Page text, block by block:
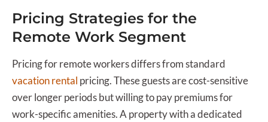
Pricing Strategies for the
Remote Work Segment
Pricing for remote workers differs from standard
vacation rental pricing. These guests are cost-sensitive
over longer periods but willing to pay premiums for
work-specific amenities. A property with a dedicated